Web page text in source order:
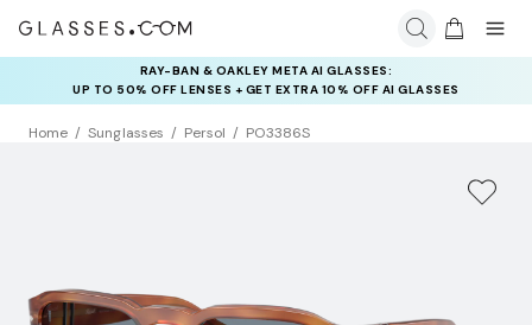
RAY-BAN & OAKLEY META AI GLASSES:
UP TO 50% OFF LENSES + GET EXTRA 10% OFF AI GLASSES
LENSES
INSURANCE DEALS: USE CODE
NEWVISION TO GET $40 OFF
Home Sunglasses Persol PO3386S